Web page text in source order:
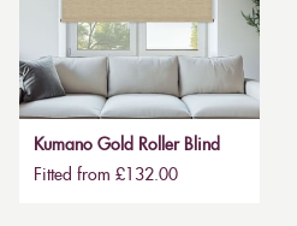
Kumano Gold Roller Blind
Fitted from £132.00